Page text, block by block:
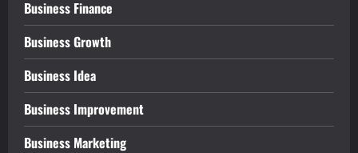
Business Finance
Business Growth
Business Idea
Business Improvement
Business Marketing